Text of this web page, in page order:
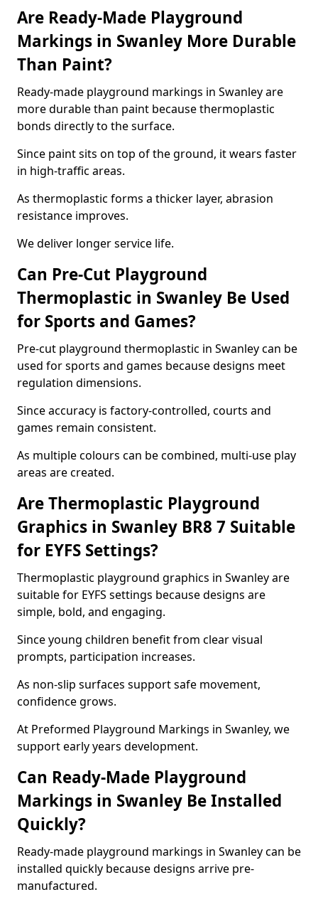
Are Ready-Made Playground
Markings in Swanley More Durable
Than Paint?
Ready-made playground markings in Swanley are
more durable than paint because thermoplastic
bonds directly to the surface.
Since paint sits on top of the ground, it wears faster
in high-traffic areas.
As thermoplastic forms a thicker layer, abrasion
resistance improves.
We deliver longer service life.
Can Pre-Cut Playground
Thermoplastic in Swanley Be Used
for Sports and Games?
Pre-cut playground thermoplastic in Swanley can be
used for sports and games because designs meet
regulation dimensions.
Since accuracy is factory-controlled, courts and
games remain consistent.
As multiple colours can be combined, multi-use play
areas are created.
Are Thermoplastic Playground
Graphics in Swanley BR8 7 Suitable
for EYFS Settings?
Thermoplastic playground graphics in Swanley are
suitable for EYFS settings because designs are
simple, bold, and engaging.
Since young children benefit from clear visual
prompts, participation increases.
As non-slip surfaces support safe movement,
confidence grows.
At Preformed Playground Markings in Swanley, we
support early years development.
Can Ready-Made Playground
Markings in Swanley Be Installed
Quickly?
Ready-made playground markings in Swanley can be
installed quickly because designs arrive pre-
manufactured.